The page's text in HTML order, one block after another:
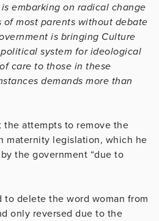
is embarking on radical change
of most parents without debate
is bringing Culture
system for ideological
care to those in these
demands more than
the attempts to remove the
maternity legislation, which he
the government “due to
to delete the word woman from
only reversed due to the